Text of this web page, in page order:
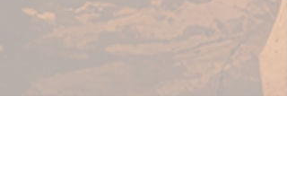
Our products are also made in
the UK, giving us the ability to
over every can that comes off